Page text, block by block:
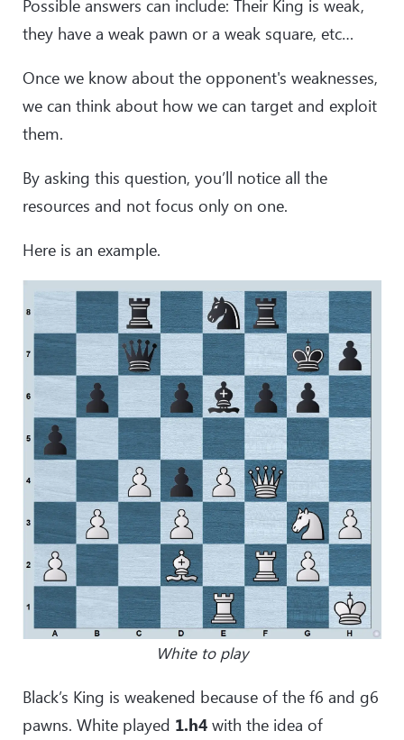
Possible answers can include: Their King is weak,
they have a weak pawn or a weak square, etc…
Once we know about the opponent's weaknesses,
we can think about how we can target and exploit
them.
By asking this question, you’ll notice all the
resources and not focus only on one.
Here is an example.
White to play
Black’s King is weakened because of the f6 and g6
pawns. White played 1.h4 with the idea of